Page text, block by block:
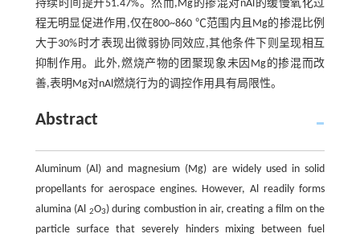
持续时间提升51.47%。然而,Mg的掺混对nAl的缓慢氧化过
程无明显促进作用,仅在800~860 ℃范围内且Mg的掺混比例
大于30%时才表现出微弱协同效应,其他条件下则呈现相互
抑制作用。此外,燃烧产物的团聚现象未因Mg的掺混而改
善,表明Mg对nAl燃烧行为的调控作用具有局限性。
Abstract
Aluminum (Al) and magnesium (Mg) are widely used in solid
propellants for aerospace engines. However, Al readily forms
alumina (Al
2O3) during combustion in air, creating a film on the
particle surface that severely hinders mixing between fuel